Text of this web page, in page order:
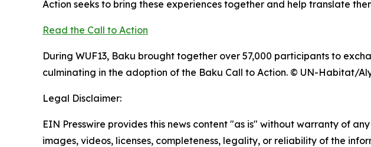
Action seeks to bring these experiences together and help translate
Read the Call to Action
During WUF13, Baku brought together over 57,000 participants to
culminating in the adoption of the Baku Call to Action. © UN-Habitat/
Legal Disclaimer:
EIN Presswire provides this news content "as is" without warranty of
images, videos, licenses, completeness, legality, or reliability of the